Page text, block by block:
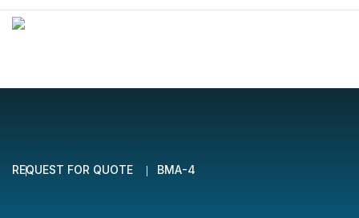
REQUEST FOR QUOTE BMA-4